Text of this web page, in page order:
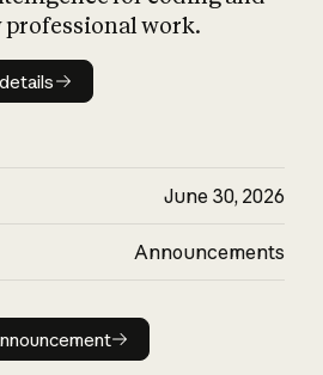
professional work.
Model details
June 30, 2026
Announcements
Read announcement